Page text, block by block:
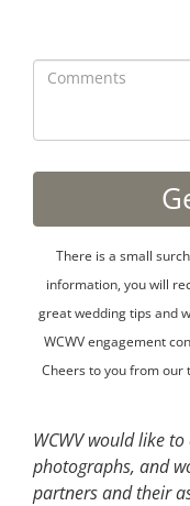
There is a small
information, you will
great wedding tips and
WCWV engagement
Cheers to you from
WCWV would like
photographs, and
partners and their